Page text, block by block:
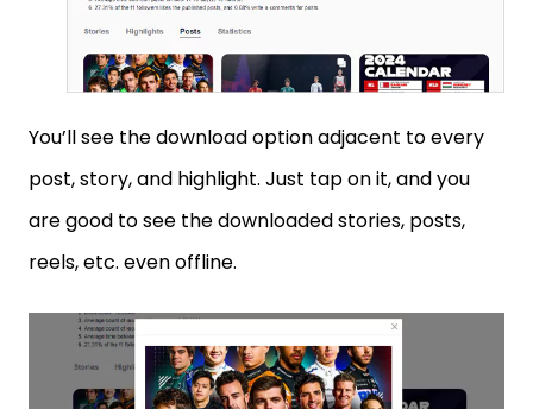
You’ll see the download option adjacent to every
post, story, and highlight. Just tap on it, and you
are good to see the downloaded stories, posts,
reels, etc. even offline.